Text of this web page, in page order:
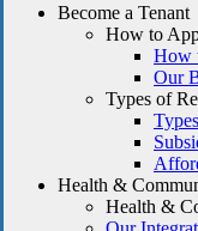
Become a Tenant
How to
How
Our
Types of
Health &
Health &